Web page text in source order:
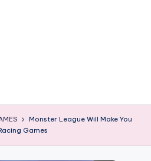
Monster League Will Make You
Games